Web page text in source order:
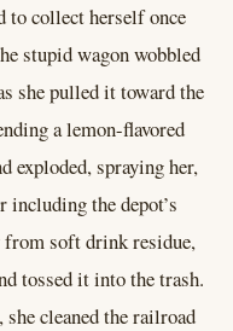
to collect herself once
stupid wagon wobbled
she pulled it toward the
a lemon-flavored
exploded, spraying her,
including the depot’s
soft drink residue,
tossed it into the trash.
cleaned the railroad